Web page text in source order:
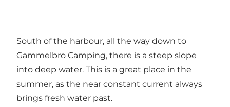
South of the harbour, all the way down to
Gammelbro Camping, there is a steep slope
into deep water. This is a great place in the
summer, as the near constant current always
brings fresh water past.